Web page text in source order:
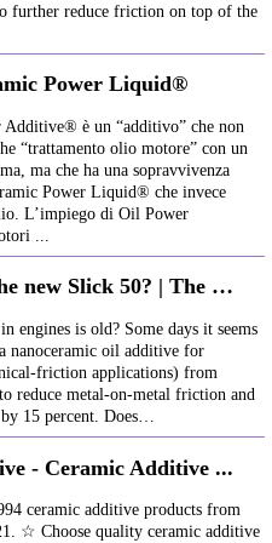
further reduce friction on top of the
Power Liquid®
è un “additivo” che non
“trattamento olio motore” con un
ma che ha una sopravvivenza
Power Liquid® che invece
L’impiego di Oil Power
...
new Slick 50? | The …
engines is old? Some days it seems
nanoceramic oil additive for
friction applications) from
reduce metal-on-metal friction and
15 percent. Does…
- Ceramic Additive ...
ceramic additive products from
☆ Choose quality ceramic additive